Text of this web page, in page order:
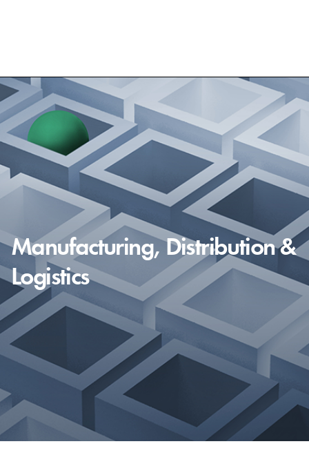
Manufacturing, Distribution &
Logistics